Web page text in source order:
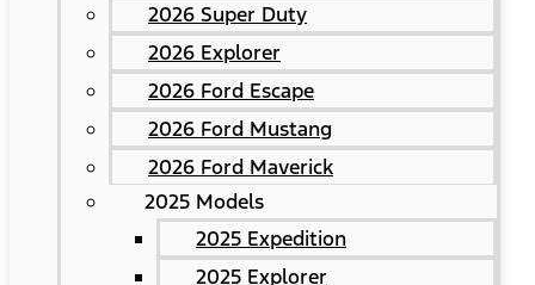
2026 Super Duty
2026 Explorer
2026 Ford Escape
2026 Ford Mustang
2026 Ford Maverick
2025 Models
2025 Expedition
2025 Explorer